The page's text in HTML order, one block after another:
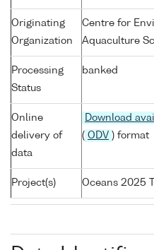
Originating
Organization
Centre for
Aquaculture
Processing
Status
banked
Online
delivery of
data
Download
( ODV ) format
Project(s) Oceans 2025